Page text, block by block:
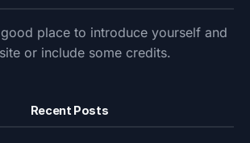
place to introduce yourself and
or include some credits.
Recent Posts